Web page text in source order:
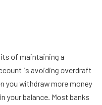
of maintaining a
is avoiding overdraft
you withdraw more money
your balance. Most banks